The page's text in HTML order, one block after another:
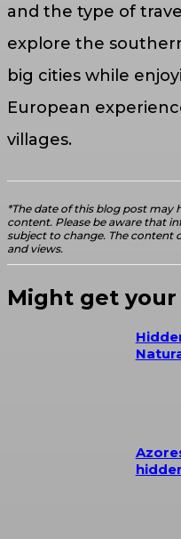
and the type of
explore the
big cities while
European
villages.
*The date of this blog post may
content. Please be aware that
subject to change. The content
and views.
Might get